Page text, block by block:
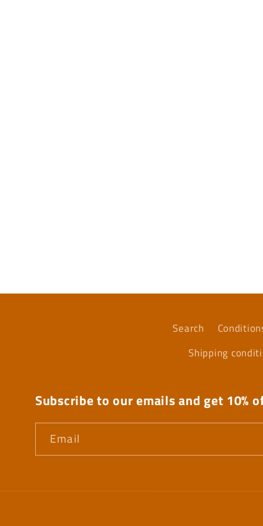
Search
Shipping
Subscribe to our emails and get 10%
Email